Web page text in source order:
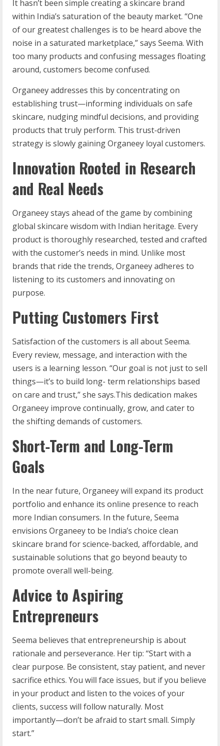
It hasn’t been simple creating a skincare brand
within India’s saturation of the beauty market. “One
of our greatest challenges is to be heard above the
noise in a saturated marketplace,” says Seema. With
too many products and confusing messages floating
around, customers become confused.
Organeey addresses this by concentrating on
establishing trust—informing individuals on safe
skincare, nudging mindful decisions, and providing
products that truly perform. This trust-driven
strategy is slowly gaining Organeey loyal customers.
Innovation Rooted in Research
and Real Needs
Organeey stays ahead of the game by combining
global skincare wisdom with Indian heritage. Every
product is thoroughly researched, tested and crafted
with the customer’s needs in mind. Unlike most
brands that ride the trends, Organeey adheres to
listening to its customers and innovating on
purpose.
Putting Customers First
Satisfaction of the customers is all about Seema.
Every review, message, and interaction with the
users is a learning lesson. “Our goal is not just to sell
things—it’s to build long- term relationships based
on care and trust,” she says.This dedication makes
Organeey improve continually, grow, and cater to
the shifting demands of customers.
Short-Term and Long-Term
Goals
In the near future, Organeey will expand its product
portfolio and enhance its online presence to reach
more Indian consumers. In the future, Seema
envisions Organeey to be India’s choice clean
skincare brand for science-backed, affordable, and
sustainable solutions that go beyond beauty to
promote overall well-being.
Advice to Aspiring
Entrepreneurs
Seema believes that entrepreneurship is about
rationale and perseverance. Her tip: “Start with a
clear purpose. Be consistent, stay patient, and never
sacrifice ethics. You will face issues, but if you believe
in your product and listen to the voices of your
clients, success will follow naturally. Most
importantly—don’t be afraid to start small. Simply
start.”